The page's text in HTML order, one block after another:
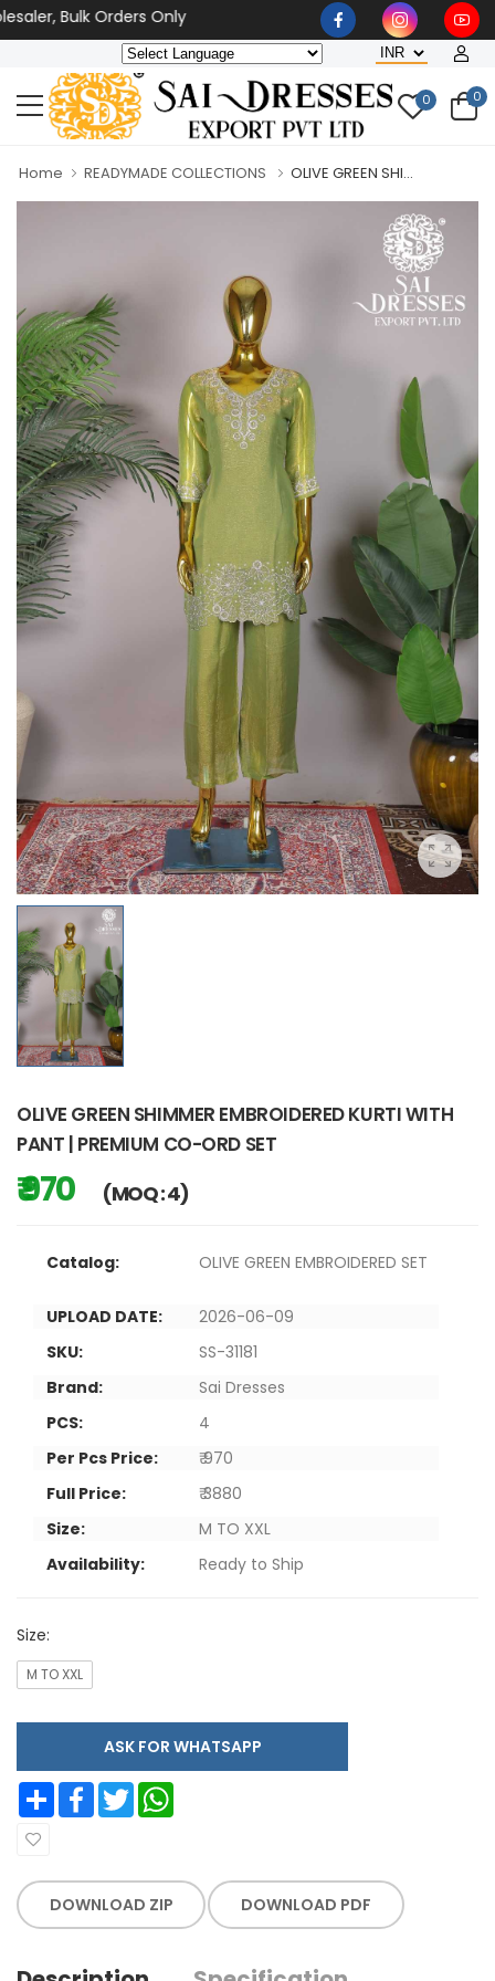
Bulk Orders Only
0 0
Home READYMADE COLLECTIONS OLIVE GREEN SHI...
OLIVE GREEN SHIMMER EMBROIDERED KURTI WITH
PANT | PREMIUM CO-ORD SET
₹ 970 (MOQ : 4)
Catalog: OLIVE GREEN EMBROIDERED SET
UPLOAD DATE:
2026-06-09
SKU:
SS-31181
Brand:
Sai Dresses
PCS:
4
Per Pcs Price:
₹ 970
Full Price:
₹ 3880
Size:
M TO XXL
Availability:
Ready to Ship
Size:
M TO XXL
ASK FOR WHATSAPP
Share Facebook Twitter
DOWNLOAD ZIP DOWNLOAD PDF